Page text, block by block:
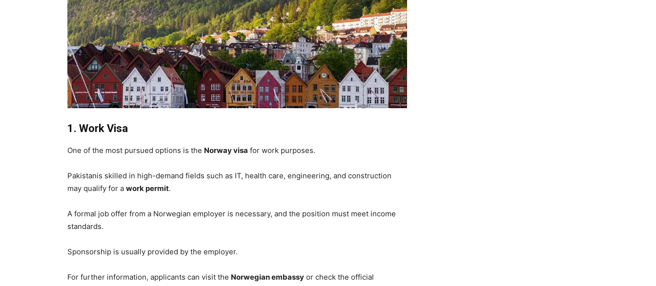
1. Work Visa
One of the most pursued options is the Norway visa for work purposes.
Pakistanis skilled in high-demand fields such as IT, health care, engineering, and construction
may qualify for a work permit.
A formal job offer from a Norwegian employer is necessary, and the position must meet income
standards.
Sponsorship is usually provided by the employer.
For further information, applicants can visit the Norwegian embassy or check the official